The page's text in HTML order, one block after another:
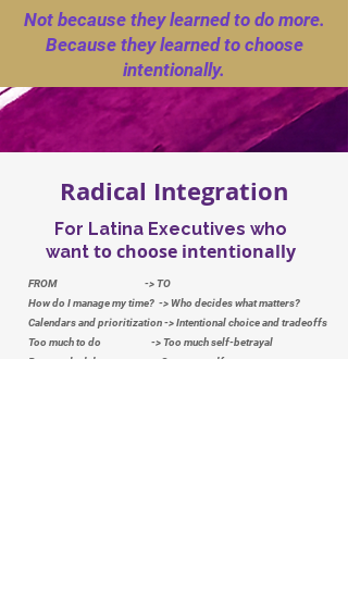
Not because they learned to do more.
Because they learned to choose
intentionally.
Radical Integration
For Latina Executives who
want to choose intentionally
FROM -> TO
How do I manage my time? -> Who decides what matters?
Calendars and prioritization -> Intentional choice and tradeoffs
Too much to do -> Too much self-betrayal
Better schedule -> Stronger self-trust